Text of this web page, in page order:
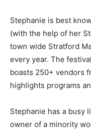
Stephanie is best
(with the help of her
town wide Stratford
every year. The
boasts 250+ vendors
highlights programs
Stephanie has a busy
owner of a minority